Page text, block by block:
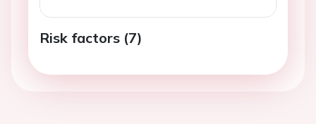
Risk factors (7)